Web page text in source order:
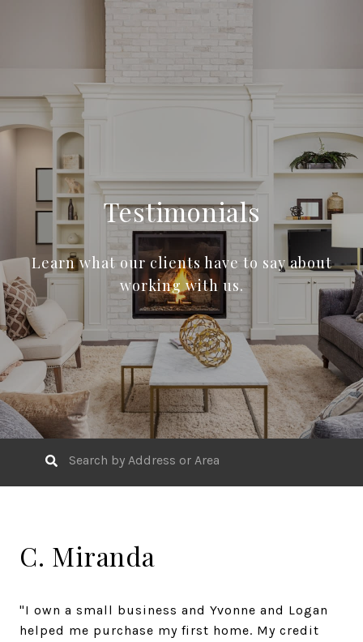
Testimonials
Learn what our clients have to say about
working with us.
C. Miranda
"I own a small business and Yvonne and Logan
helped me purchase my first home. My credit